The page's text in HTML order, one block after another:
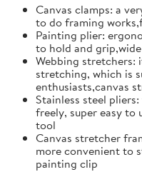
Canvas clamps: a
to do framing
Painting plier:
to hold and
Webbing stretchers:
stretching, which is
enthusiasts,canvas
Stainless steel
freely, super easy to
tool
Canvas stretcher
more convenient to
painting clip